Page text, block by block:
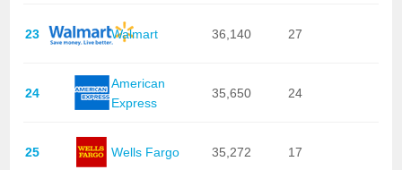
23 Walmart 36,140 27
24
American
Express
35,650 24
25 Wells Fargo 35,272 17